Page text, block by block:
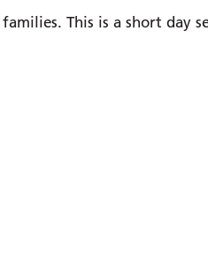
This is a short day